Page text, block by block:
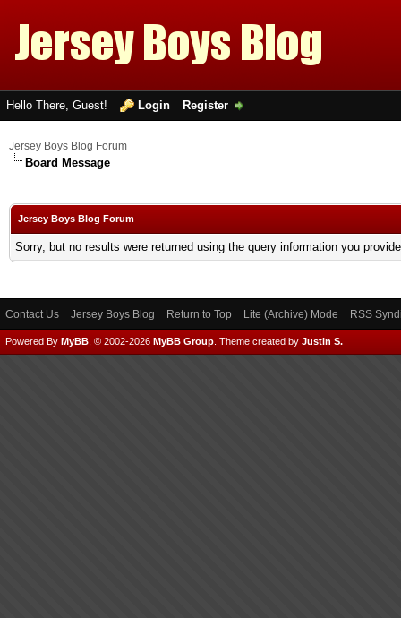
Hello There, Guest! Login Register
Jersey Boys Blog Forum
Board Message
Jersey Boys Blog Forum
Sorry, but no results were returned using the query information you
Contact Us Jersey Boys Blog Return to Top Lite (Archive) Mode RSS
Powered By MyBB , © 2002-2026 MyBB Group Theme created by Justin S.